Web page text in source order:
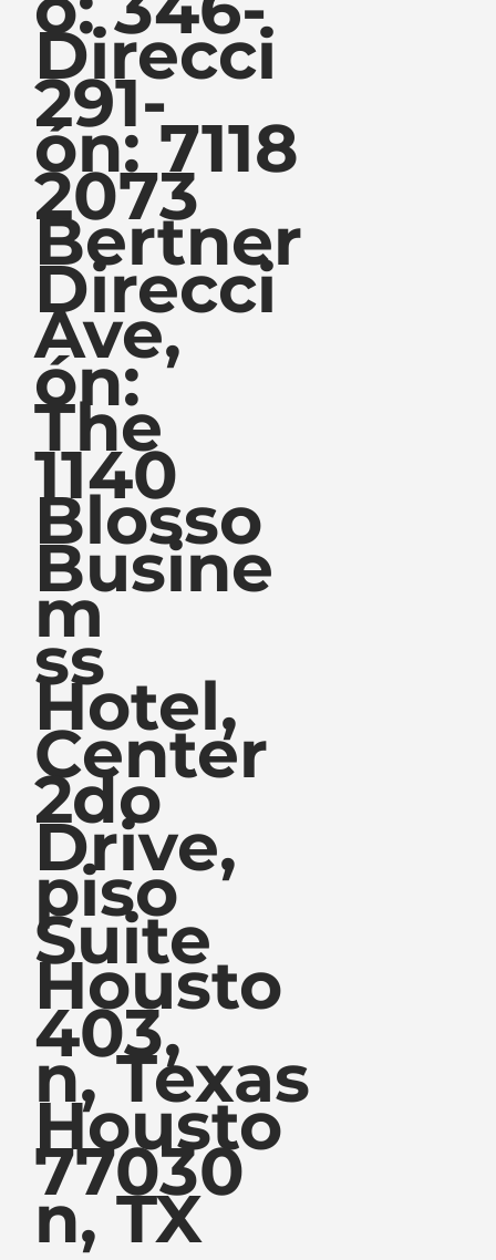
291-
2073
Direcci
ón:
1140
Busine
ss
Center
Drive,
Suite
403,
Housto
n, TX
Direcci
ón: 7118
Bertner
Ave,
The
Blosso
m
Hotel,
2do
piso
Housto
n, Texas
77030